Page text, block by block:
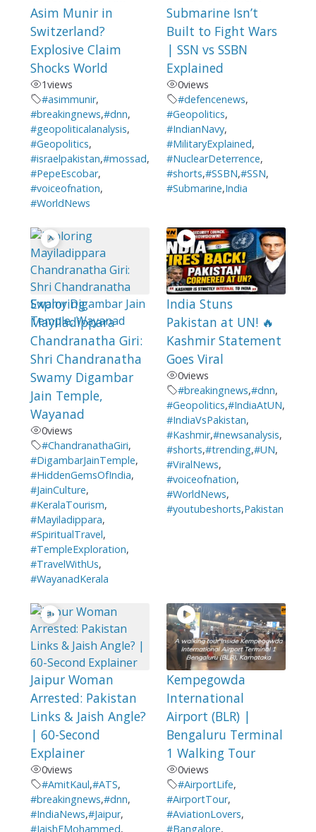
Asim Munir in
Switzerland?
Explosive Claim
Shocks World
1views
#asimmunir,
#breakingnews,#dnn,
#geopoliticalanalysis,
#Geopolitics,
#israelpakistan,#mossad,
#PepeEscobar,
#voiceofnation,
#WorldNews
Submarine Isn’t
Built to Fight Wars
| SSN vs SSBN
Explained
0views
#defencenews,
#Geopolitics,
#IndianNavy,
#MilitaryExplained,
#NuclearDeterrence,
#shorts,#SSBN,#SSN,
#Submarine,India
Exploring
Mayiladippara
Chandranatha Giri:
Shri Chandranatha
Swamy Digambar
Jain Temple,
Wayanad
0views
#ChandranathaGiri,
#DigambarJainTemple,
#HiddenGemsOfIndia,
#JainCulture,
#KeralaTourism,
#Mayiladippara,
#SpiritualTravel,
#TempleExploration,
#TravelWithUs,
#WayanadKerala
India Stuns
Pakistan at UN! 🔥
Kashmir Statement
Goes Viral
0views
#breakingnews,#dnn,
#Geopolitics,#IndiaAtUN,
#IndiaVsPakistan,
#Kashmir,#newsanalysis,
#shorts,#trending,#UN,
#ViralNews,
#voiceofnation,
#WorldNews,
#youtubeshorts,Pakistan
Jaipur Woman
Arrested: Pakistan
Links & Jaish Angle?
| 60-Second
Explainer
0views
#AmitKaul,#ATS,
#breakingnews,#dnn,
#IndiaNews,#Jaipur,
#JaishEMohammed,
Kempegowda
International
Airport (BLR) |
Bengaluru Terminal
1 Walking Tour
0views
#AirportLife,
#AirportTour,
#AviationLovers,
#Bangalore,